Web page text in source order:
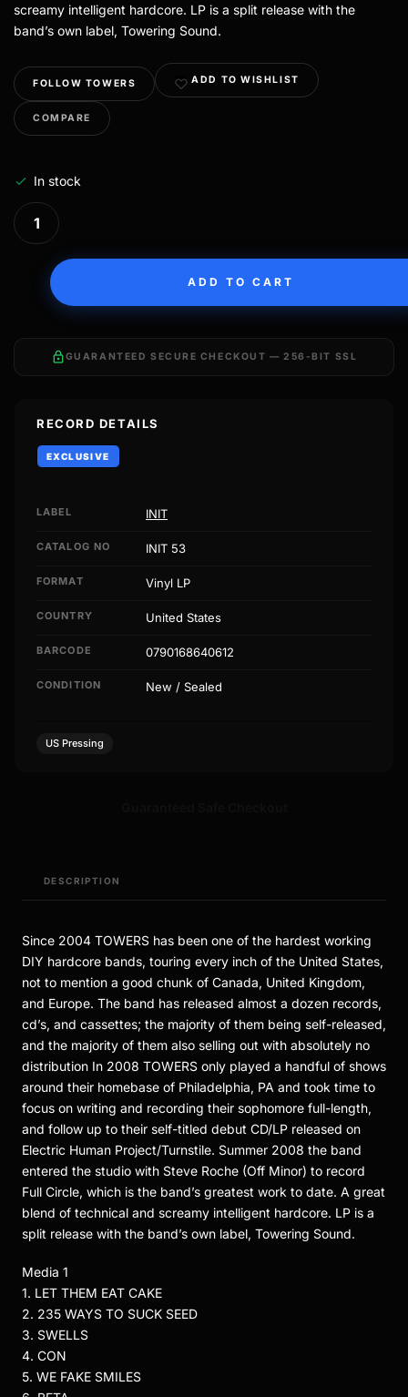
screamy intelligent hardcore. LP is a split release with the
band’s own label, Towering Sound.
FOLLOW TOWERS ADD TO WISHLIST
COMPARE
In stock
ADD TO CART
lockGUARANTEED SECURE CHECKOUT — 256-BIT SSL
RECORD DETAILS
EXCLUSIVE
LABEL INIT
CATALOG NO INIT 53
FORMAT Vinyl LP
COUNTRY United States
BARCODE 0790168640612
CONDITION New / Sealed
US Pressing
DESCRIPTION
Since 2004 TOWERS has been one of the hardest working
DIY hardcore bands, touring every inch of the United States,
not to mention a good chunk of Canada, United Kingdom,
and Europe. The band has released almost a dozen records,
cd’s, and cassettes; the majority of them being self-released,
and the majority of them also selling out with absolutely no
distribution In 2008 TOWERS only played a handful of shows
around their homebase of Philadelphia, PA and took time to
focus on writing and recording their sophomore full-length,
and follow up to their self-titled debut CD/LP released on
Electric Human Project/Turnstile. Summer 2008 the band
entered the studio with Steve Roche (Off Minor) to record
Full Circle, which is the band’s greatest work to date. A great
blend of technical and screamy intelligent hardcore. LP is a
split release with the band’s own label, Towering Sound.
Media 1
1. LET THEM EAT CAKE
2. 235 WAYS TO SUCK SEED
3. SWELLS
4. CON
5. WE FAKE SMILES